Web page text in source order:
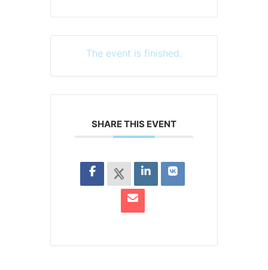
The event is finished.
SHARE THIS EVENT